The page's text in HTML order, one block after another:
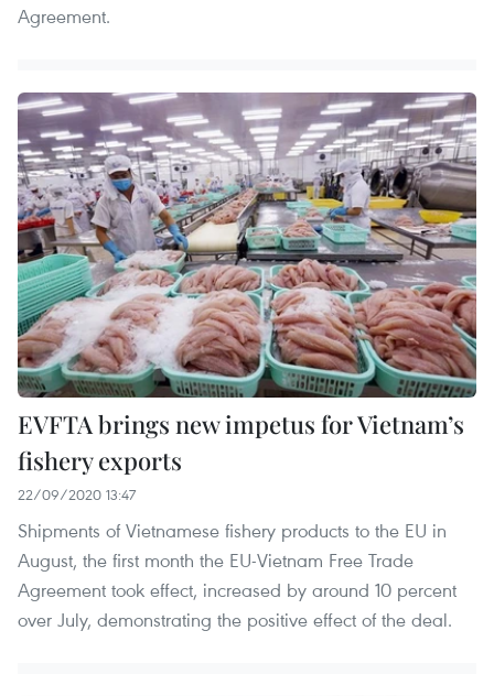
Agreement.
EVFTA brings new impetus for Vietnam’s
fishery exports
22/09/2020 13:47
Shipments of Vietnamese fishery products to the EU in
August, the first month the EU-Vietnam Free Trade
Agreement took effect, increased by around 10 percent
over July, demonstrating the positive effect of the deal.